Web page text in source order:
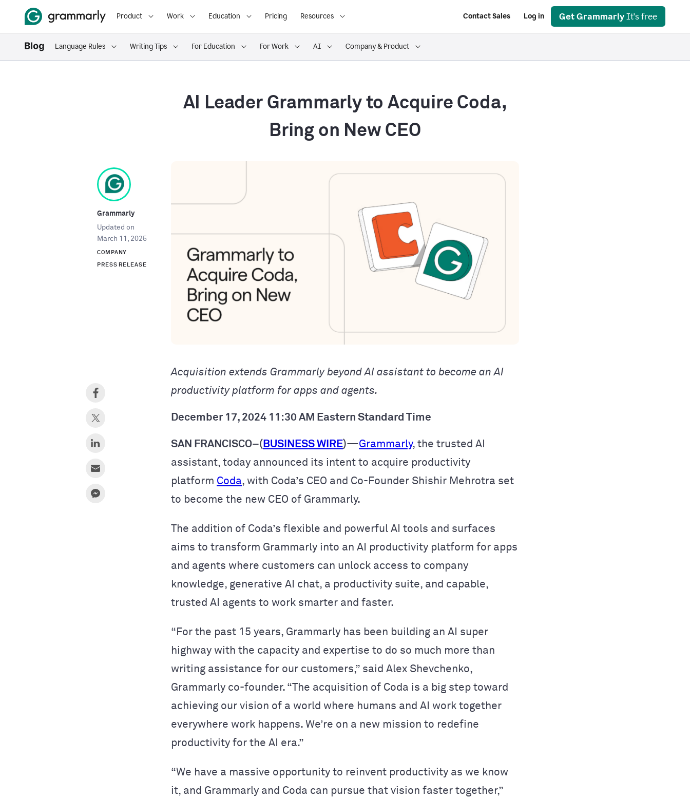
Product Work Education Pricing Resources Contact Sales Log in Get Grammarly It's free
Language Rules Writing Tips For Education For Work AI Company & Product
AI Leader Grammarly to Acquire Coda,
Bring on New CEO
Grammarly
Updated on
March 11, 2025
COMPANY
PRESS RELEASE
Acquisition extends Grammarly beyond AI assistant to become an AI
productivity platform for apps and agents.
December 17, 2024 11:30 AM Eastern Standard Time
SAN FRANCISCO–( BUSINESS WIRE)—Grammarly, the trusted AI
assistant, today announced its intent to acquire productivity
platform Coda, with Coda’s CEO and Co-Founder Shishir Mehrotra set
to become the new CEO of Grammarly.
The addition of Coda’s flexible and powerful AI tools and surfaces
aims to transform Grammarly into an AI productivity platform for apps
and agents where customers can unlock access to company
knowledge, generative AI chat, a productivity suite, and capable,
trusted AI agents to work smarter and faster.
“For the past 15 years, Grammarly has been building an AI super
highway with the capacity and expertise to do so much more than
writing assistance for our customers,” said Alex Shevchenko,
Grammarly co-founder. “The acquisition of Coda is a big step toward
achieving our vision of a world where humans and AI work together
everywhere work happens. We’re on a new mission to redefine
productivity for the AI era.”
“We have a massive opportunity to reinvent productivity as we know
it, and Grammarly and Coda can pursue that vision faster together,”